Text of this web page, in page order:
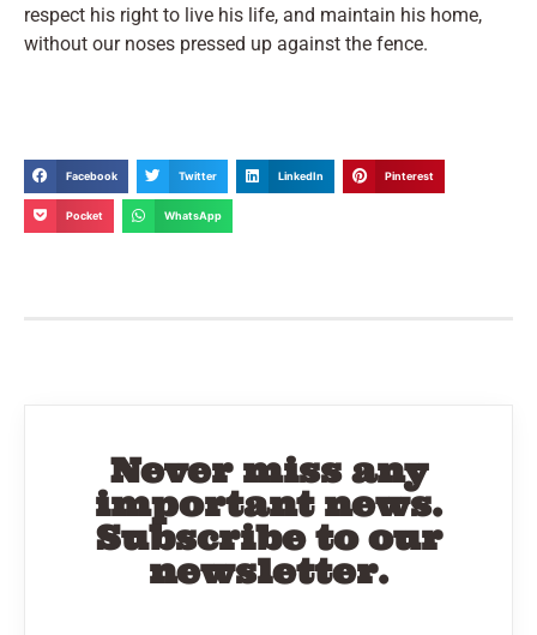
respect his right to live his life, and maintain his home,
without our noses pressed up against the fence.
Facebook Twitter LinkedIn Pinterest
Pocket WhatsApp
Never miss any
important news.
Subscribe to our
newsletter.